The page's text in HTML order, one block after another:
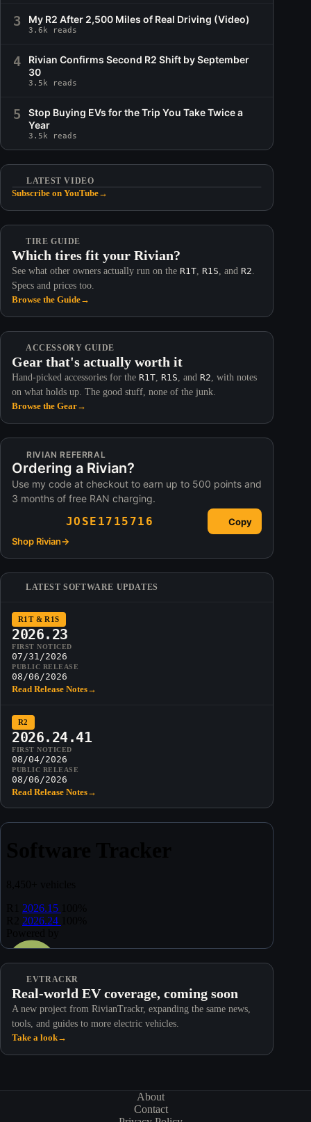
3 My R2 After 2,500 Miles of Real Driving (Video)
3.6k reads
4
Rivian Confirms Second R2 Shift by September
30
3.5k reads
5
Stop Buying EVs for the Trip You Take Twice a
Year
3.5k reads
LATEST VIDEO
Subscribe on YouTube→
TIRE GUIDE
Which tires fit your Rivian?
See what other owners actually run on the R1T, R1S, and R2.
Specs and prices too.
Browse the Guide→
ACCESSORY GUIDE
Gear that's actually worth it
Hand-picked accessories for the R1T, R1S, and R2, with notes
on what holds up. The good stuff, none of the junk.
Browse the Gear→
RIVIAN REFERRAL
Ordering a Rivian?
Use my code at checkout to earn up to 500 points and
3 months of free RAN charging.
JOSE1715716
Copy
Shop Rivian→
LATEST SOFTWARE UPDATES
R1T & R1S
2026.23
FIRST NOTICED
07/31/2026
PUBLIC RELEASE
08/06/2026
Read Release Notes→
R2
2026.24.41
FIRST NOTICED
08/04/2026
PUBLIC RELEASE
08/06/2026
Read Release Notes→
EVTRACKR
Real-world EV coverage, coming soon
A new project from RivianTrackr, expanding the same news,
tools, and guides to more electric vehicles.
Take a look→
About
Contact